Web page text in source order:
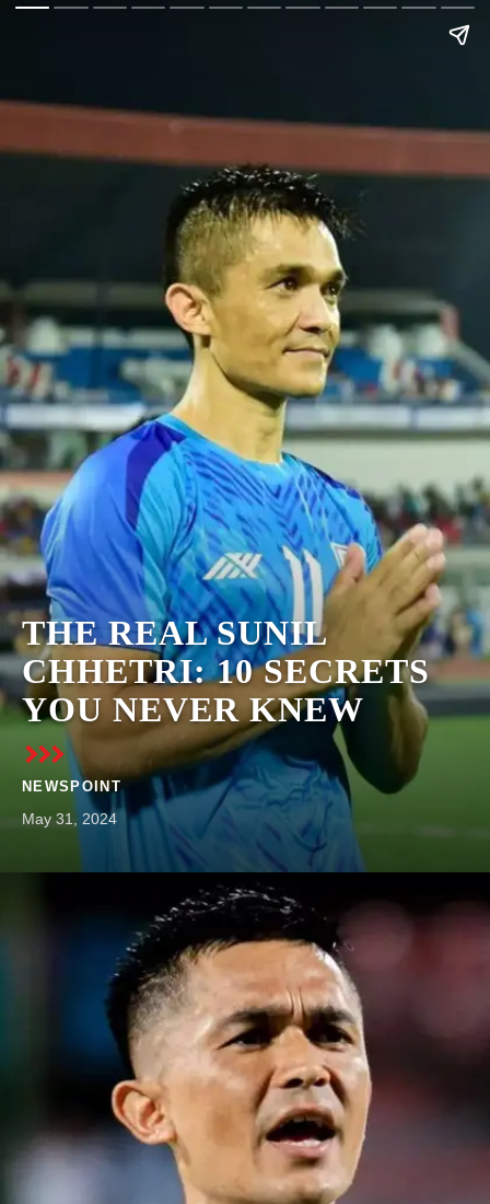
THE REAL SUNIL
CHHETRI: 10 SECRETS
YOU NEVER KNEW
NEWSPOINT
May 31, 2024